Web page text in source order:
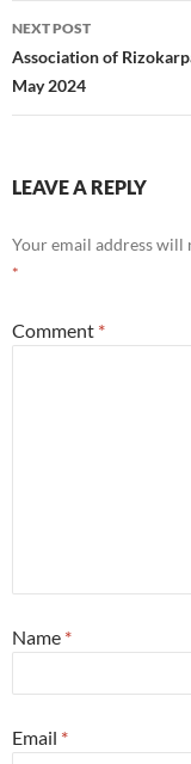
NEXT POST
Association of
May 2024
LEAVE A REPLY
Your email address will
*
Comment *
Name *
Email *